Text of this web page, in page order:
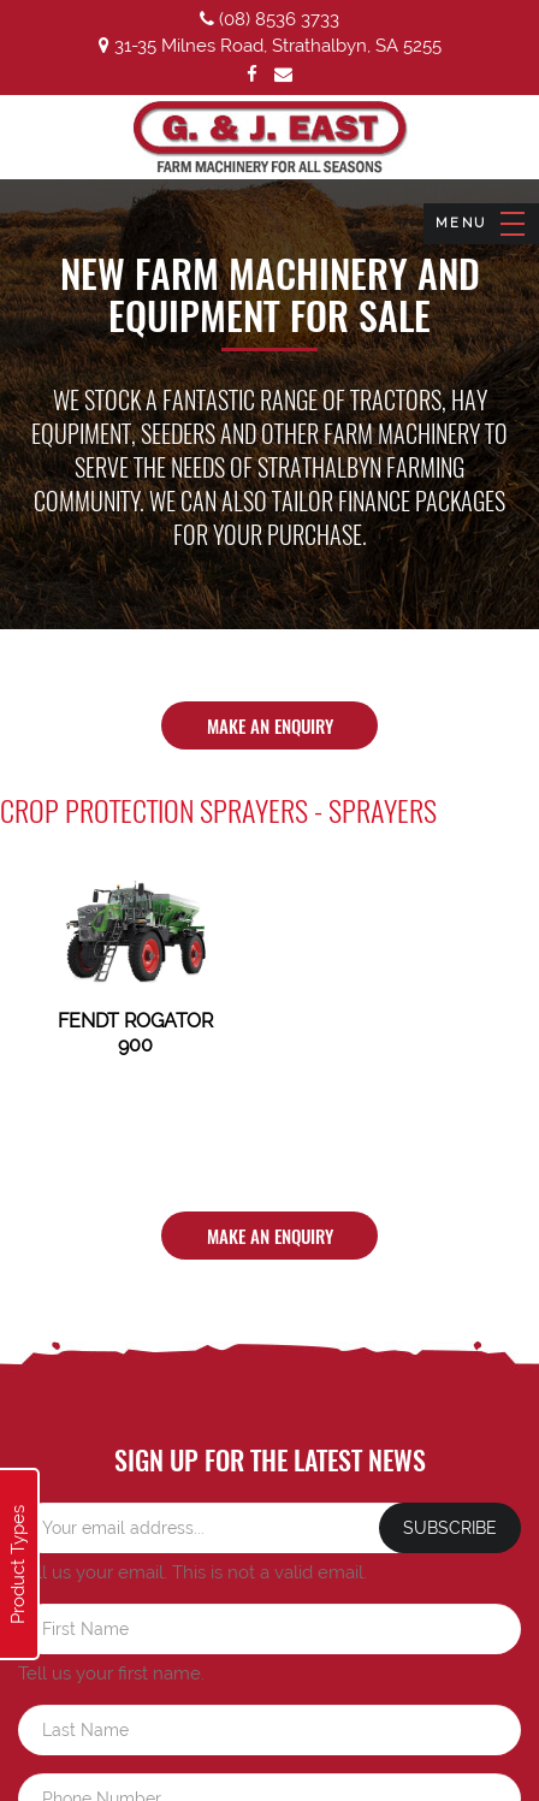
(08) 8536 3733
31-35 Milnes Road, Strathalbyn, SA 5255
NEW FARM MACHINERY AND
EQUIPMENT FOR SALE
WE STOCK A FANTASTIC RANGE OF TRACTORS, HAY
EQUPIMENT, SEEDERS AND OTHER FARM MACHINERY TO
SERVE THE NEEDS OF STRATHALBYN FARMING
COMMUNITY. WE CAN ALSO TAILOR FINANCE PACKAGES
FOR YOUR PURCHASE.
MAKE AN ENQUIRY
Product Types
CROP PROTECTION SPRAYERS - SPRAYERS
FENDT ROGATOR
900
MAKE AN ENQUIRY
SIGN UP FOR THE LATEST NEWS
SUBSCRIBE
Tell us your email. This is not a valid email.
Tell us your first name.